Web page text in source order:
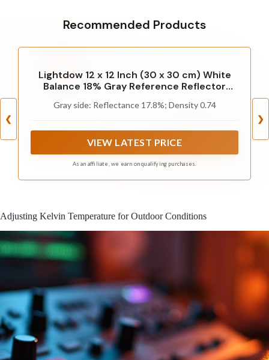
Recommended Products
❮
Lightdow 12 x 12 Inch (30 x 30 cm) White
Balance 18% Gray Reference Reflector
Gray side: Reflectance 17.8%; Density 0.74
VIEW LATEST PRICE
As an affiliate, we earn on qualifying purchases.
❯
Adjusting Kelvin Temperature for Outdoor Conditions